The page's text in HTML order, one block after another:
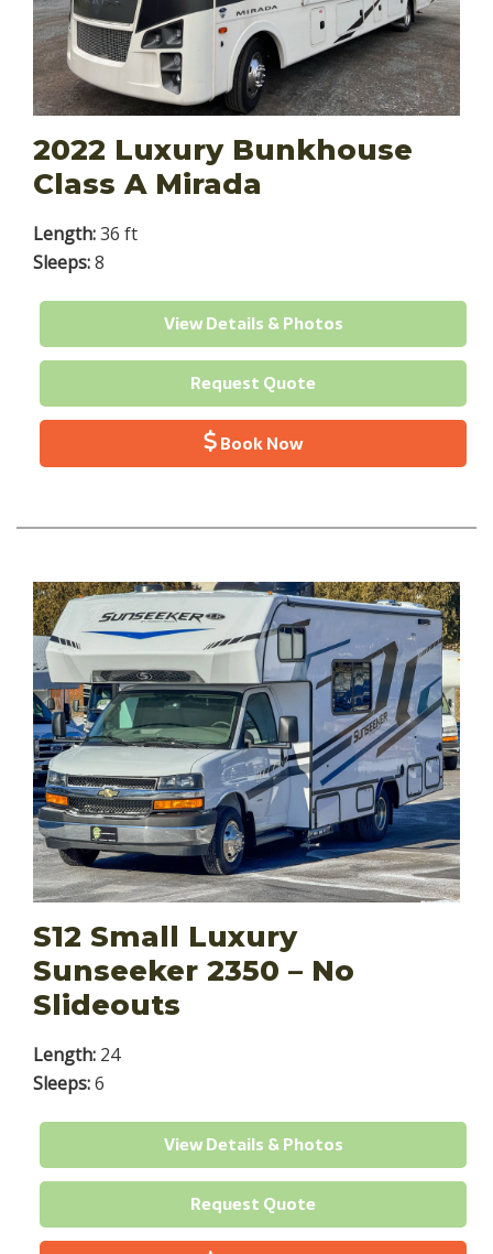
2022 Luxury Bunkhouse
Class A Mirada
Length:36 ft
Sleeps:8
View Details & Photos
Request Quote
Book Now
S12 Small Luxury
Sunseeker 2350 – No
Slideouts
Length: 24
Sleeps:6
View Details & Photos
Request Quote